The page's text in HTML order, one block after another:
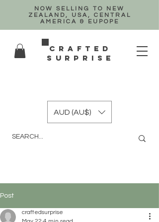
NOW SELLING TO NEW
ZEALAND, USA, CENTRAL
AMERICA & EUPOPE
crafted
surprise
AUD (AU$)
Post
craftedsurprise